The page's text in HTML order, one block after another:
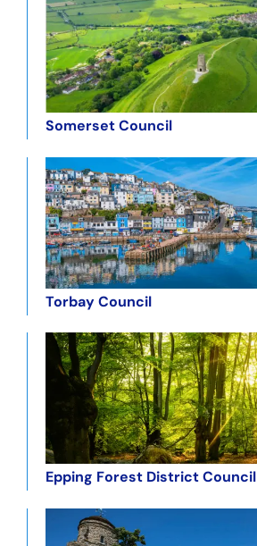
Somerset Council
Torbay Council
Epping Forest District Council